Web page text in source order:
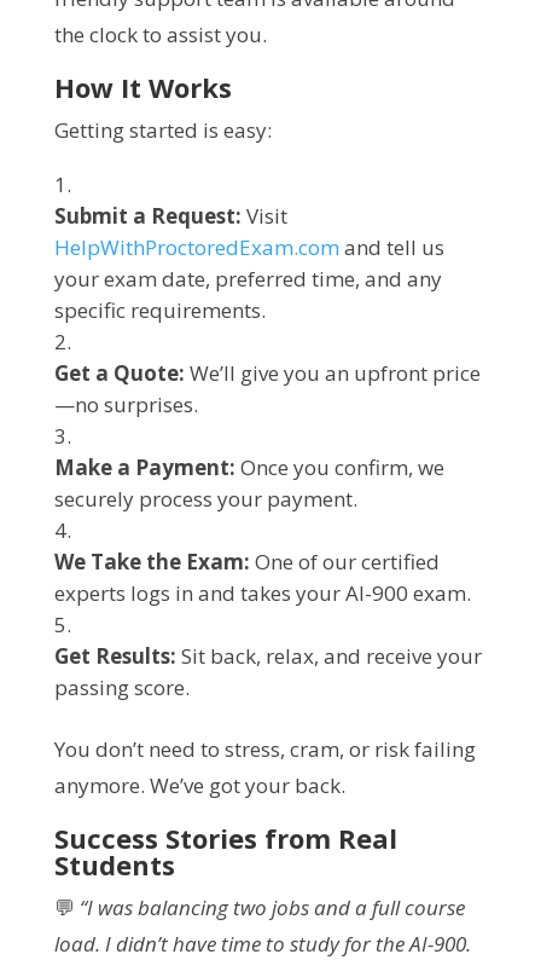
the clock to assist you.
How It Works
Getting started is easy:
Submit a Request: Visit
HelpWithProctoredExam.com and tell us
your exam date, preferred time, and any
specific requirements.
Get a Quote: We’ll give you an upfront price
—no surprises.
Make a Payment: Once you confirm, we
securely process your payment.
We Take the Exam: One of our certified
experts logs in and takes your AI-900 exam.
Get Results: Sit back, relax, and receive your
passing score.
You don’t need to stress, cram, or risk failing
anymore. We’ve got your back.
Success Stories from Real
Students
💬 “I was balancing two jobs and a full course
load. I didn’t have time to study for the AI-900.